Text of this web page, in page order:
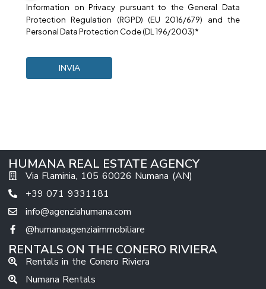
Information onPrivacy pursuant to the General Data
Protection Regulation (RGPD) (EU 2016/679) and the
Personal Data Protection Code (DL 196/2003)*
HUMANA REAL ESTATE AGENCY
Via Flaminia, 105 60026 Numana (AN)
+39 071 9331181
info@agenziahumana.com
@humanaagenziaimmobiliare
RENTALS ON THE CONERO RIVIERA
Rentals in the Conero Riviera
Numana Rentals